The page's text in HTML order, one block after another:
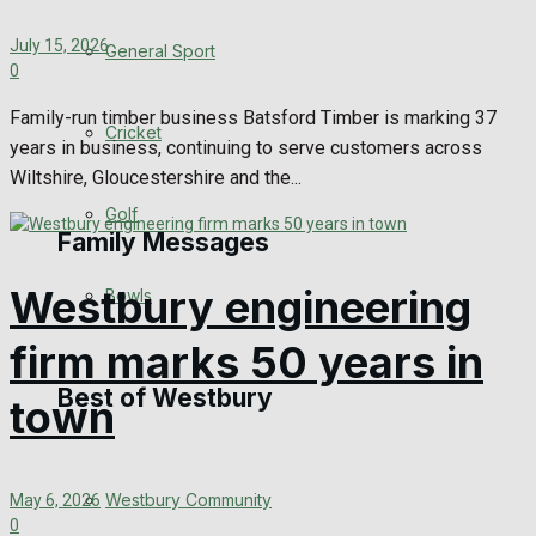
Events Entertainment
Things to do
Family Messages
Announcements
Death Notices
In Memoriam
Birthday
General Sport
Cricket
Golf
Bowls
Best of Westbury
Westbury Community
July 15, 2026
0
Family-run timber business Batsford Timber is marking 37
years in business, continuing to serve customers across
Wiltshire, Gloucestershire and the...
Westbury engineering
firm marks 50 years in
town
May 6, 2026
0